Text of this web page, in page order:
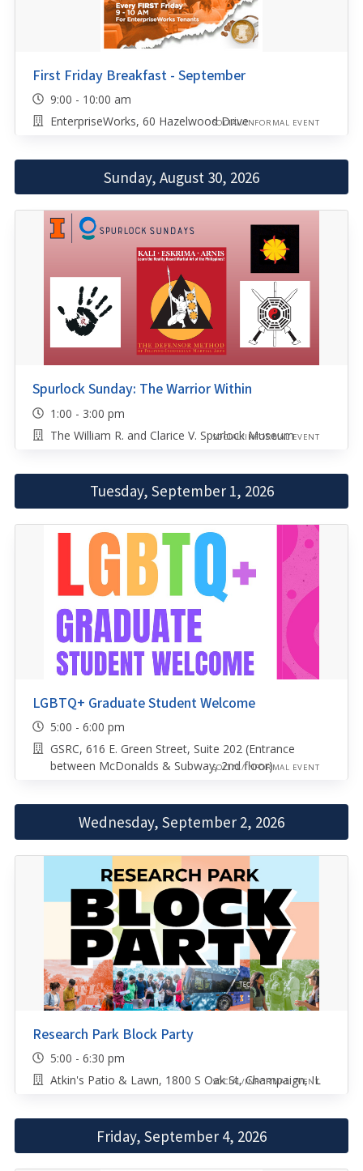
First Friday Breakfast - September
9:00 - 10:00 am
EnterpriseWorks, 60 Hazelwood DriveSOCIAL/INFORMAL EVENT
Sunday, August 30, 2026
Spurlock Sunday: The Warrior Within
1:00 - 3:00 pm
The William R. and Clarice V. Spurlock Museum
SOCIAL/INFORMAL EVENT
Tuesday, September 1, 2026
LGBTQ+ Graduate Student Welcome
5:00 - 6:00 pm
GSRC, 616 E. Green Street, Suite 202 (Entrance
between McDonalds & Subway, 2nd floor)
SOCIAL/INFORMAL EVENT
Wednesday, September 2, 2026
Research Park Block Party
5:00 - 6:30 pm
Atkin's Patio & Lawn, 1800 S Oak St, Champaign, IL
SOCIAL/INFORMAL EVENT
Friday, September 4, 2026